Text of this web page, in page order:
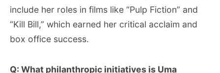
include her roles in films like “Pulp Fiction” and
“Kill Bill,” which earned her critical acclaim and
box office success.
Q: What philanthropic initiatives is Uma